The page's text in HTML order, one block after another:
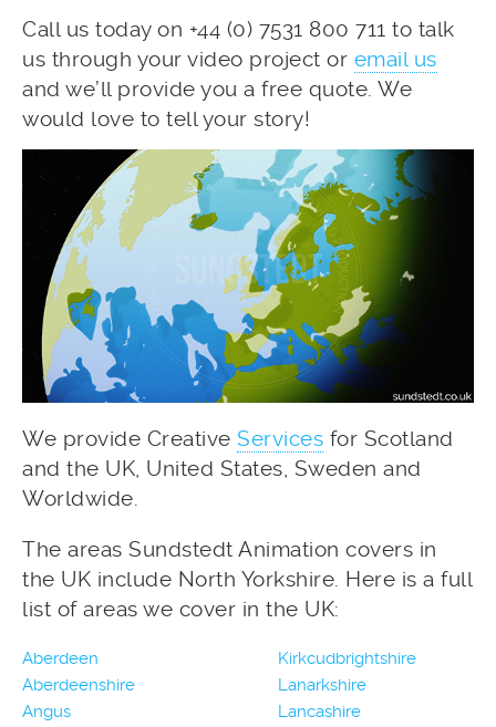
Call us today on +44 (0) 7531 800 711 to talk
us through your video project or email us
and we’ll provide you a free quote. We
would love to tell your story!
We provide Creative Services for Scotland
and the UK, United States, Sweden and
Worldwide.
The areas Sundstedt Animation covers in
the UK include North Yorkshire. Here is a full
list of areas we cover in the UK:
Aberdeen
Aberdeenshire
Angus
Kirkcudbrightshire
Lanarkshire
Lancashire